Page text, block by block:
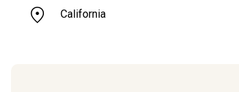
California